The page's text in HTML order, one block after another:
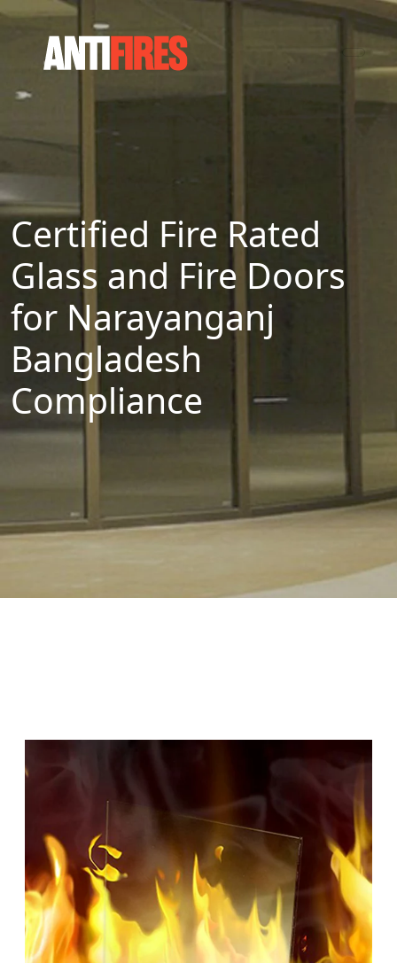
Certified Fire Rated
Glass and Fire Doors
for Narayanganj
Bangladesh
Compliance